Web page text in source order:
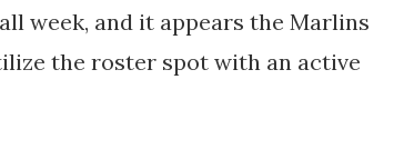
week, and it appears the Marlins
the roster spot with an active